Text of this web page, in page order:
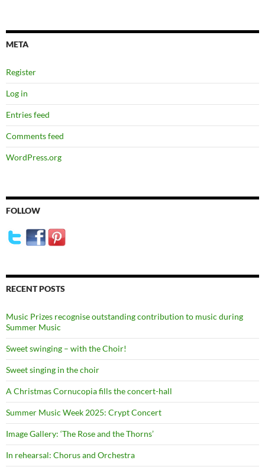
META
Register
Log in
Entries feed
Comments feed
WordPress.org
FOLLOW
RECENT POSTS
Music Prizes recognise outstanding contribution to music during
Summer Music
Sweet swinging – with the Choir!
Sweet singing in the choir
A Christmas Cornucopia fills the concert-hall
Summer Music Week 2025: Crypt Concert
Image Gallery: ‘The Rose and the Thorns’
In rehearsal: Chorus and Orchestra